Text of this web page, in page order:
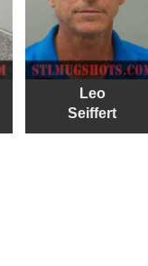
Leo
Seiffert